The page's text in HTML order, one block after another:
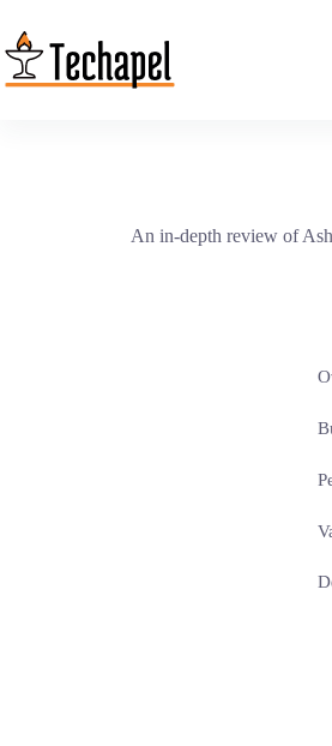
content
An in-depth review of